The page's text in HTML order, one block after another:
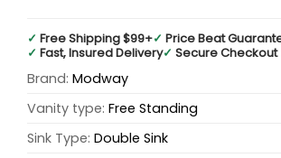
✓ Free Shipping $99+✓ Price Beat
✓ Fast, Insured Delivery✓ Secure Checkout
Brand: Modway
Vanity type: Free Standing
Sink Type: Double Sink